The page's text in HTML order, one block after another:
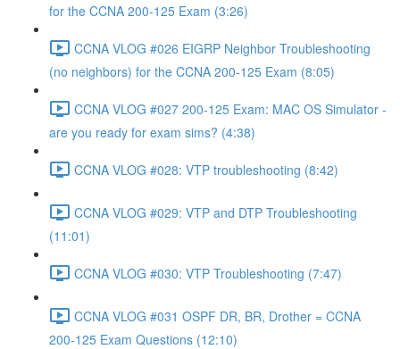
for the CCNA 200-125 Exam (3:26)
CCNA VLOG #026 EIGRP Neighbor Troubleshooting
(no neighbors) for the CCNA 200-125 Exam (8:05)
CCNA VLOG #027 200-125 Exam: MAC OS Simulator -
are you ready for exam sims? (4:38)
CCNA VLOG #028: VTP troubleshooting (8:42)
CCNA VLOG #029: VTP and DTP Troubleshooting
(11:01)
CCNA VLOG #030: VTP Troubleshooting (7:47)
CCNA VLOG #031 OSPF DR, BR, Drother = CCNA
200-125 Exam Questions (12:10)